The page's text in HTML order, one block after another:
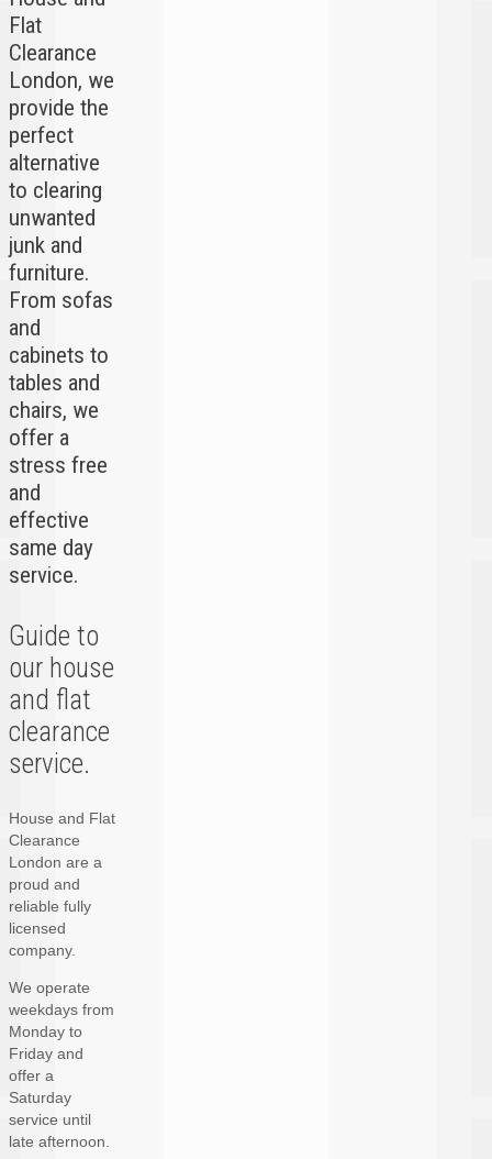
Flat
Clearance
London, we
provide the
perfect
alternative
to clearing
unwanted
junk and
furniture.
From sofas
and
cabinets to
tables and
chairs, we
offer a
stress free
and
effective
same day
service.
Guide to
our house
and flat
clearance
service.
House and Flat
Clearance
London are a
proud and
reliable fully
licensed
company.
We operate
weekdays from
Monday to
Friday and
offer a
Saturday
service until
late afternoon.